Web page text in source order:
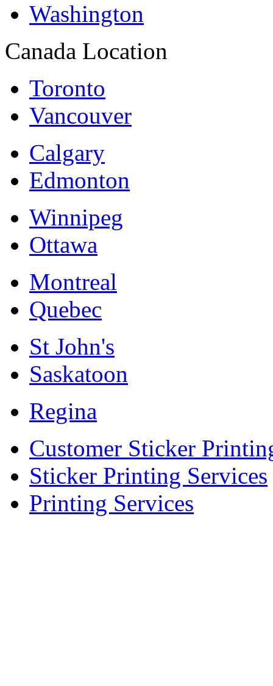
Washington
Canada Location
Toronto
Vancouver
Calgary
Edmonton
Winnipeg
Ottawa
Montreal
Quebec
St John's
Saskatoon
Regina
Customer Sticker
Sticker Printing Services
Printing Services